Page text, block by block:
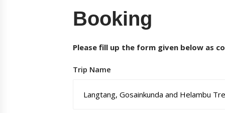
Booking
Please fill up the form given below as
Trip Name